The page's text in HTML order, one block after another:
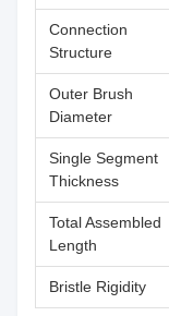
Connection
Structure
Outer Brush
Diameter
Single Segment
Thickness
Total Assembled
Length
Bristle Rigidity